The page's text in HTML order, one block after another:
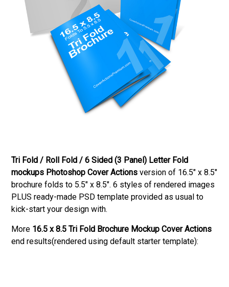
Tri Fold / Roll Fold / 6 Sided (3 Panel) Letter Fold
mockups Photoshop Cover Actions version of 16.5″ x 8.5″
brochure folds to 5.5″ x 8.5″. 6 styles of rendered images
PLUS ready-made PSD template provided as usual to
kick-start your design with.
More 16.5 x 8.5 Tri Fold Brochure Mockup Cover Actions
end results(rendered using default starter template):